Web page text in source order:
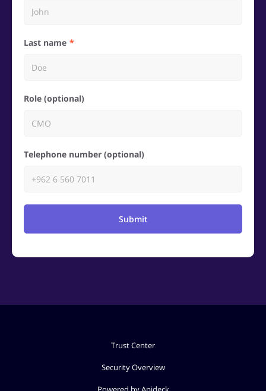
Last name
Role (optional)
Telephone number (optional)
Submit
Trust Center
Security Overview